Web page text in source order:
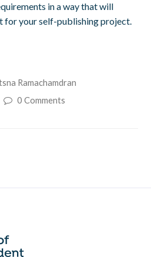
in a way that will
for your self-publishing project.
Ramachamdran
0 Comments